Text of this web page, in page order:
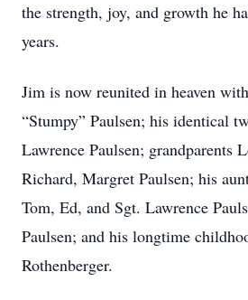
the strength, joy, and growth he
years.
Jim is now reunited in heaven
“Stumpy” Paulsen; his identical
Lawrence Paulsen; grandparents
Richard, Margret Paulsen; his
Tom, Ed, and Sgt. Lawrence
Paulsen; and his longtime
Rothenberger.